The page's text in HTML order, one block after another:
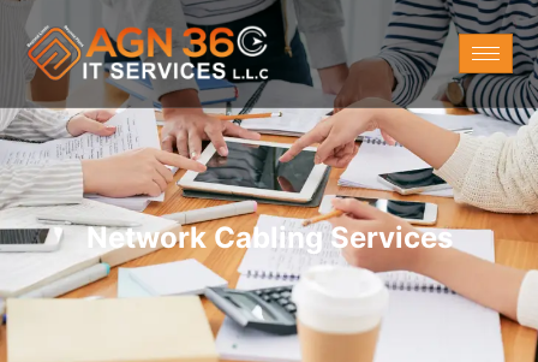
Network Cabling Services